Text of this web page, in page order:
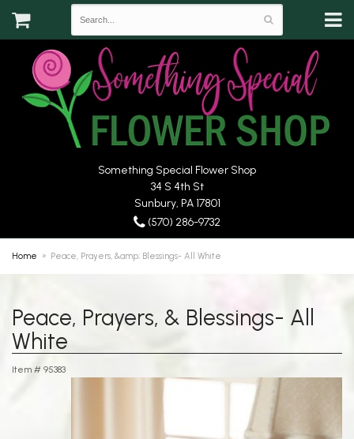
Something Special Flower Shop
34 S 4th St
Sunbury, PA 17801
(570) 286-9732
Home Peace, Prayers, &amp; Blessings- All White
Peace, Prayers, & Blessings- All
White
Item # 95383